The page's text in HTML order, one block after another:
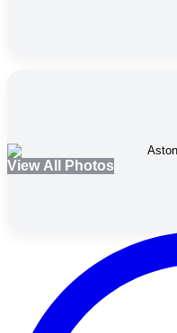
View All Photos